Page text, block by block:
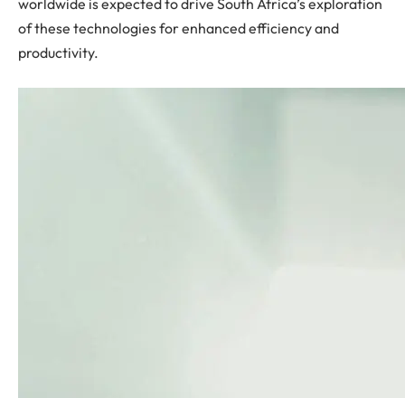
worldwide is expected to drive South Africa’s exploration
of these technologies for enhanced efficiency and
productivity.